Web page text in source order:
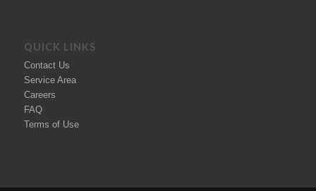
QUICK LINKS
Contact Us
Service Area
Careers
FAQ
Terms of Use